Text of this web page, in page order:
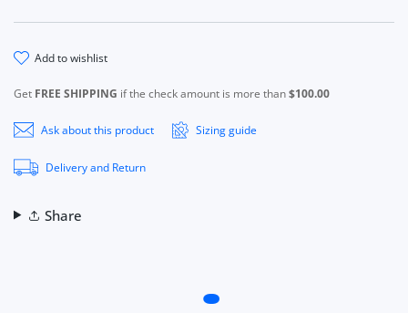
add to wishlist
Get FREE SHIPPING if the check amount is more than$100.00
Ask about this product Sizing guide
Delivery and Return
Share